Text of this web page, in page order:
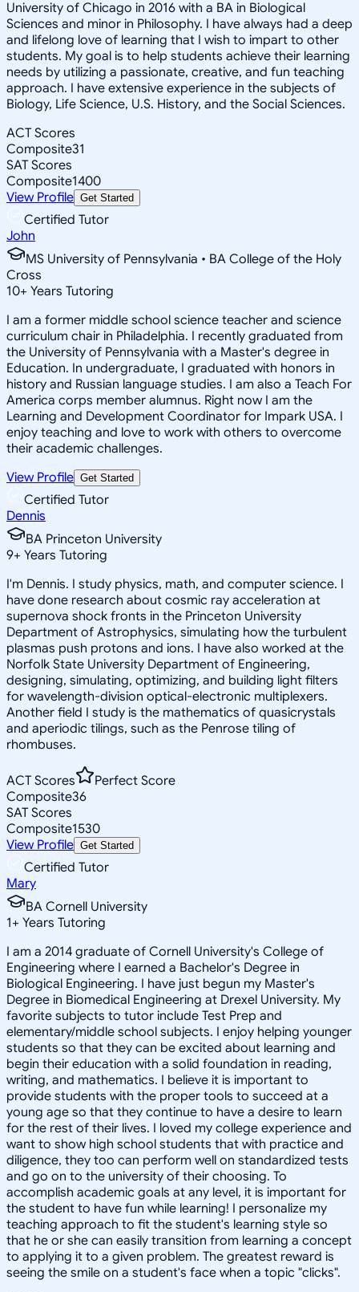
University of Chicago in 2016 with a BA in Biological
Sciences and minor in Philosophy. I have always had a deep
and lifelong love of learning that I wish to impart to other
students. My goal is to help students achieve their learning
needs by utilizing a passionate, creative, and fun teaching
approach. I have extensive experience in the subjects of
Biology, Life Science, U.S. History, and the Social Sciences.
ACT Scores
Composite31
SAT Scores
Composite1400
View Profile Get Started
Certified Tutor
John
MS University of Pennsylvania • BA College of the Holy
Cross
10+ Years Tutoring
I am a former middle school science teacher and science
curriculum chair in Philadelphia. I recently graduated from
the University of Pennsylvania with a Master's degree in
Education. In undergraduate, I graduated with honors in
history and Russian language studies. I am also a Teach For
America corps member alumnus. Right now I am the
Learning and Development Coordinator for Impark USA. I
enjoy teaching and love to work with others to overcome
their academic challenges.
View Profile Get Started
Certified Tutor
Dennis
BA Princeton University
9+ Years Tutoring
I'm Dennis. I study physics, math, and computer science. I
have done research about cosmic ray acceleration at
supernova shock fronts in the Princeton University
Department of Astrophysics, simulating how the turbulent
plasmas push protons and ions. I have also worked at the
Norfolk State University Department of Engineering,
designing, simulating, optimizing, and building light filters
for wavelength-division optical-electronic multiplexers.
Another field I study is the mathematics of quasicrystals
and aperiodic tilings, such as the Penrose tiling of
rhombuses.
ACT Scores
Perfect Score
Composite36
SAT Scores
Composite1530
View Profile Get Started
Certified Tutor
Mary
BA Cornell University
1+ Years Tutoring
I am a 2014 graduate of Cornell University's College of
Engineering where I earned a Bachelor's Degree in
Biological Engineering. I have just begun my Master's
Degree in Biomedical Engineering at Drexel University. My
favorite subjects to tutor include Test Prep and
elementary/middle school subjects. I enjoy helping younger
students so that they can be excited about learning and
begin their education with a solid foundation in reading,
writing, and mathematics. I believe it is important to
provide students with the proper tools to succeed at a
young age so that they continue to have a desire to learn
for the rest of their lives. I loved my college experience and
want to show high school students that with practice and
diligence, they too can perform well on standardized tests
and go on to the university of their choosing. To
accomplish academic goals at any level, it is important for
the student to have fun while learning! I personalize my
teaching approach to fit the student's learning style so
that he or she can easily transition from learning a concept
to applying it to a given problem. The greatest reward is
seeing the smile on a student's face when a topic "clicks".